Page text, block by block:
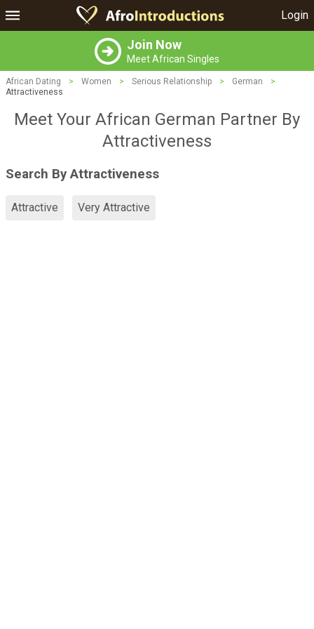
Login
Join Now
Meet African Singles
African Dating > Women > Serious Relationship > German
>
Attractiveness
Meet Your African German Partner By
Attractiveness
Search By Attractiveness
Attractive Very Attractive